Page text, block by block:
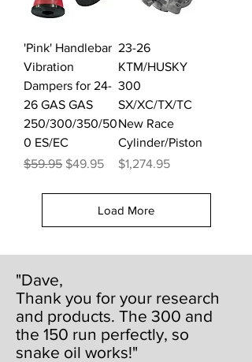
'Pink' Handlebar
Vibration
Dampers for 24-
26 GAS GAS
250/300/350/50
0 ES/EC
Regular Price
$59.95 Sale Price
$49.95
23-26
KTM/HUSKY
300
SX/XC/TX/TC
New Race
Cylinder/Piston
Price
$1,274.95
Load More
"Dave,
Thank you for your research
and products. The 300 and
the 150 run perfectly, so
snake oil works!"